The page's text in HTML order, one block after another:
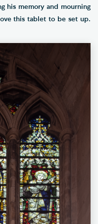
his memory and mourning
this tablet to be set up.